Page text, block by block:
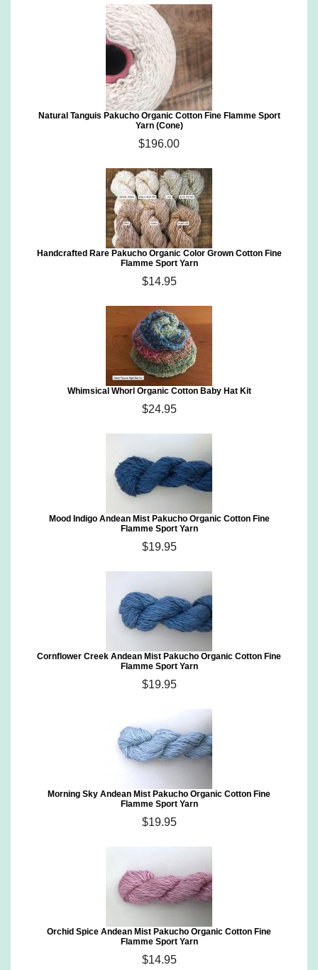
Natural Tanguis Pakucho Organic Cotton Fine Flamme Sport
Yarn (Cone)
$196.00
Handcrafted Rare Pakucho Organic Color Grown Cotton Fine
Flamme Sport Yarn
$14.95
Whimsical Whorl Organic Cotton Baby Hat Kit
$24.95
Mood Indigo Andean Mist Pakucho Organic Cotton Fine
Flamme Sport Yarn
$19.95
Cornflower Creek Andean Mist Pakucho Organic Cotton Fine
Flamme Sport Yarn
$19.95
Morning Sky Andean Mist Pakucho Organic Cotton Fine
Flamme Sport Yarn
$19.95
Orchid Spice Andean Mist Pakucho Organic Cotton Fine
Flamme Sport Yarn
$14.95